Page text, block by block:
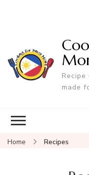
made
Home Recipes